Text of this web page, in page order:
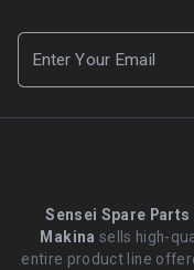
Sensei Spare
Makina sells high-
entire product line